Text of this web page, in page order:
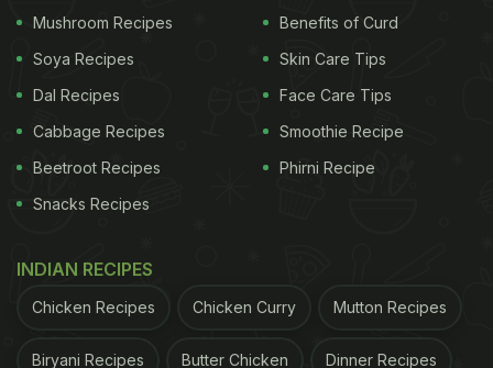
action taken against those who supply the sub-
standard quality of liquor to TASMAC. The petitioner
asked the Court to seek a detailed report on it and
if necessary take legal action against the liquor
suppliers and manufacturers. He also demanded a
ban on the same if the quality results to contain
specified quantity.
ADVERTISEMENT
Mushroom Recipes
Soya Recipes
Dal Recipes
Cabbage Recipes
Beetroot Recipes
Snacks Recipes
Benefits of Curd
Skin Care Tips
Face Care Tips
Smoothie Recipe
Phirni Recipe
INDIAN RECIPES
Chicken Recipes Chicken Curry Mutton Recipes
Biryani Recipes Butter Chicken Dinner Recipes